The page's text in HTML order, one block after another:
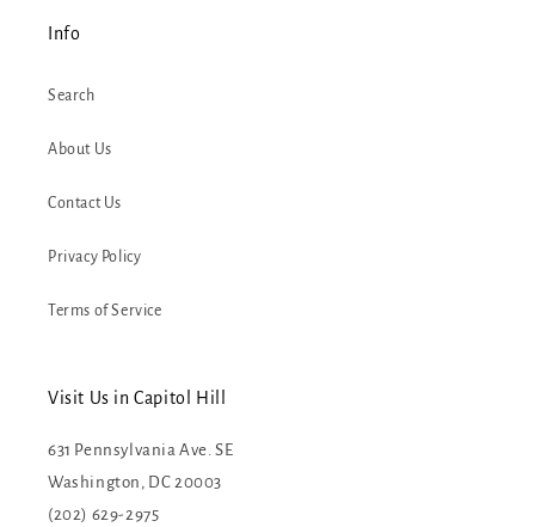
Info
Search
About Us
Contact Us
Privacy Policy
Terms of Service
Visit Us in Capitol Hill
631 Pennsylvania Ave. SE
Washington, DC 20003
(202) 629-2975